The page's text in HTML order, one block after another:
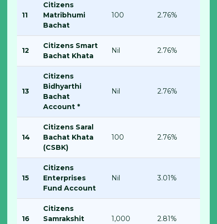
11
Citizens
Matribhumi
Bachat
100 2.76%
12
Citizens Smart
Bachat Khata
Nil 2.76%
13
Citizens
Bidhyarthi
Bachat
Account *
Nil 2.76%
14
Citizens Saral
Bachat Khata
(CSBK)
100 2.76%
15
Citizens
Enterprises
Fund Account
Nil 3.01%
16
Citizens
Samrakshit
1,000 2.81%